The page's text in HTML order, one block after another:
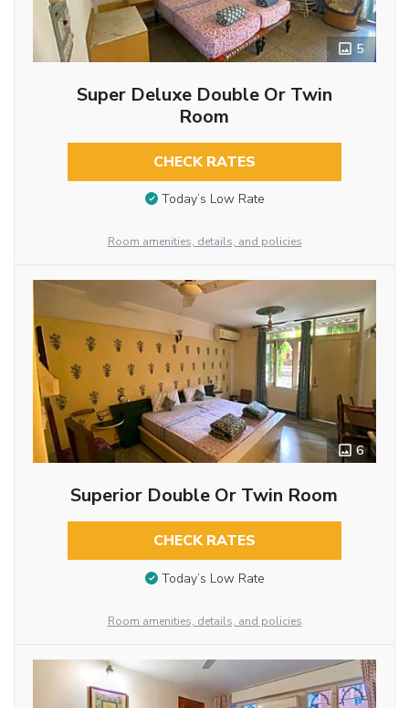
5
Super Deluxe Double Or Twin
Room
CHECK RATES
Today’s Low Rate
Room amenities, details, and policies
6
Superior Double Or Twin Room
CHECK RATES
Today’s Low Rate
Room amenities, details, and policies